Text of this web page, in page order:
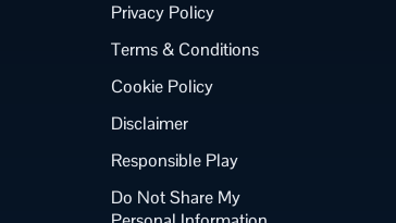
Privacy Policy
Terms & Conditions
Cookie Policy
Disclaimer
Responsible Play
Do Not Share My